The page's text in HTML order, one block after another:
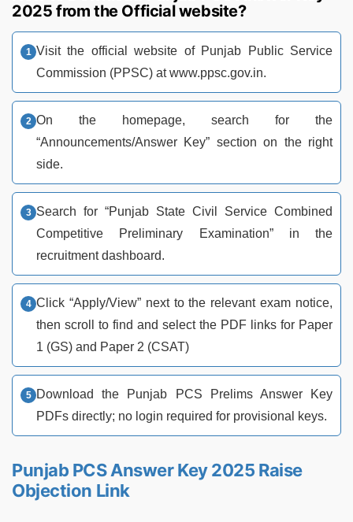
2025 from the Official website?
Visit the official website of Punjab Public Service
Commission (PPSC) at www.ppsc.gov.in.
On the homepage, search for the
“Announcements/Answer Key” section on the right
side.
Search for “Punjab State Civil Service Combined
Competitive Preliminary Examination” in the
recruitment dashboard.
Click “Apply/View” next to the relevant exam notice,
then scroll to find and select the PDF links for Paper
1 (GS) and Paper 2 (CSAT)
Download the Punjab PCS Prelims Answer Key
PDFs directly; no login required for provisional keys.
Punjab PCS Answer Key 2025 Raise
Objection Link